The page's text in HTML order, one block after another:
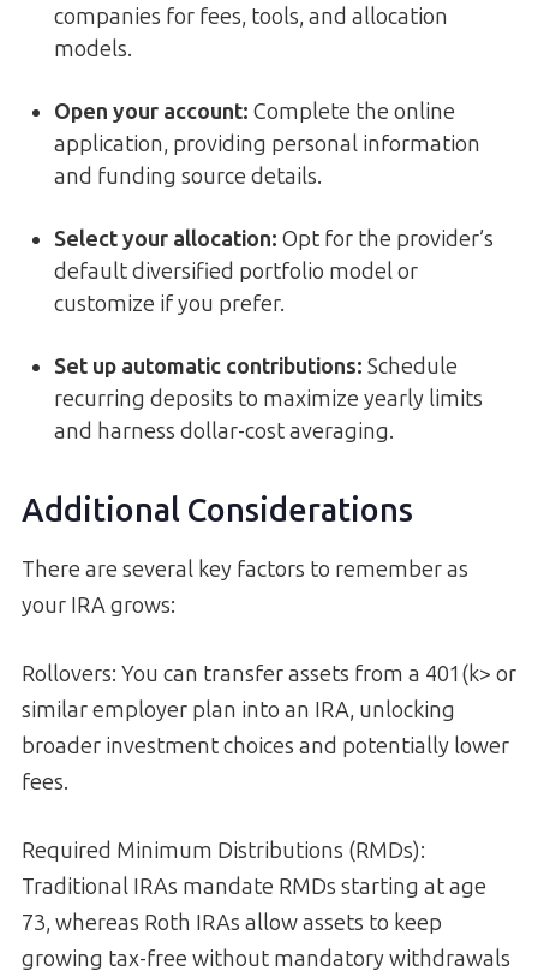
companies for fees, tools, and allocation
models.
Open your account: Complete the online
application, providing personal information
and funding source details.
Select your allocation: Opt for the provider’s
default diversified portfolio model or
customize if you prefer.
Set up automatic contributions: Schedule
recurring deposits to maximize yearly limits
and harness dollar-cost averaging.
Additional Considerations
There are several key factors to remember as
your IRA grows:
Rollovers: You can transfer assets from a 401(k> or
similar employer plan into an IRA, unlocking
broader investment choices and potentially lower
fees.
Required Minimum Distributions (RMDs):
Traditional IRAs mandate RMDs starting at age
73, whereas Roth IRAs allow assets to keep
growing tax-free without mandatory withdrawals